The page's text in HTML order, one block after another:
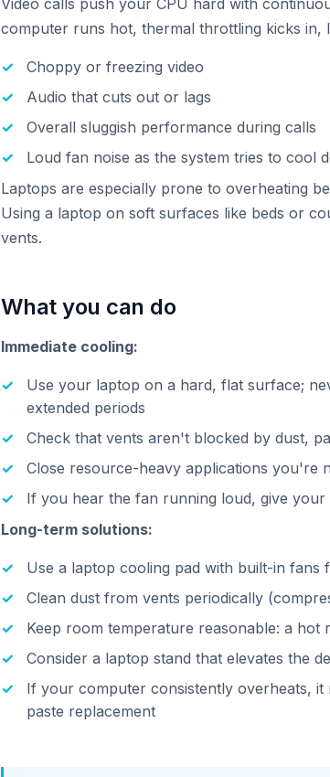
Video calls push your CPU hard with
computer runs hot, thermal throttling kicks in,
Choppy or freezing video
Audio that cuts out or lags
Overall sluggish performance during calls
Loud fan noise as the system tries to cool
Laptops are especially prone to overheating
Using a laptop on soft surfaces like beds or
vents.
What you can do
Immediate cooling:
Use your laptop on a hard, flat surface;
extended periods
Check that vents aren't blocked by dust,
Close resource-heavy applications you're
If you hear the fan running loud, give
Long-term solutions:
Use a laptop cooling pad with built-in fans
Clean dust from vents periodically
Keep room temperature reasonable: a hot
Consider a laptop stand that elevates the
If your computer consistently overheats,
paste replacement